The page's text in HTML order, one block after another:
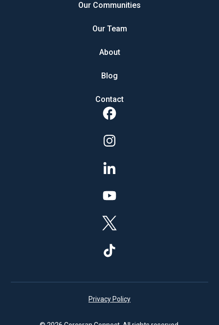
Our Communities
Our Team
About
Blog
Contact
Privacy Policy